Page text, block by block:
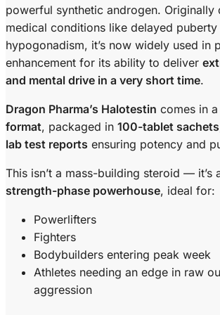
powerful synthetic androgen.
medical conditions like delayed puberty
hypogonadism, it’s now widely used in
enhancement for its ability to deliver
and mental drive in a very short time.
Dragon Pharma’s Halotestin comes in a
format, packaged in 100-tablet sachets
lab test reports ensuring potency and
This isn’t a mass-building steroid — it’s
strength-phase powerhouse, ideal for:
Powerlifters
Fighters
Bodybuilders entering peak week
Athletes needing an edge in raw
aggression